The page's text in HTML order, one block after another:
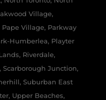
Village,
Village, Parkway
Humberlea, Playter
Riverdale,
Scarborough Junction,
Suburban East
Upper Beaches,